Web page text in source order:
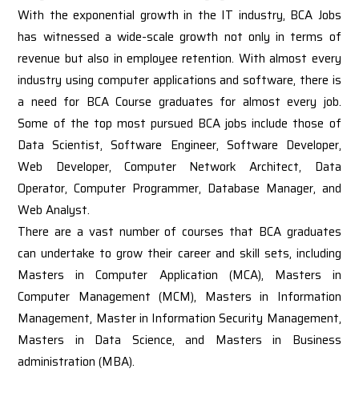
With the exponential growth in the IT industry, BCA Jobs
has witnessed a wide-scale growth not only in terms of
revenue but also in employee retention. With almost every
industry using computer applications and software, there is
a need for BCA Course graduates for almost every job.
Some of the top most pursued BCA jobs include those of
Data Scientist, Software Engineer, Software Developer,
Web Developer, Computer Network Architect, Data
Operator, Computer Programmer, Database Manager, and
Web Analyst.
There are a vast number of courses that BCA graduates
can undertake to grow their career and skill sets, including
Masters in Computer Application (MCA), Masters in
Computer Management (MCM), Masters in Information
Management, Master in Information Security Management,
Masters in Data Science, and Masters in Business
administration (MBA).